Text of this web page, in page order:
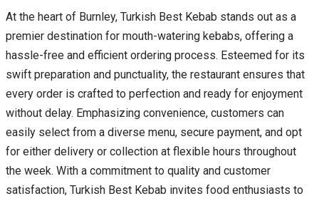
At the heart of Burnley, Turkish Best Kebab stands out as a
premier destination for mouth-watering kebabs, offering a
hassle-free and efficient ordering process. Esteemed for its
swift preparation and punctuality, the restaurant ensures that
every order is crafted to perfection and ready for enjoyment
without delay. Emphasizing convenience, customers can
easily select from a diverse menu, secure payment, and opt
for either delivery or collection at flexible hours throughout
the week. With a commitment to quality and customer
satisfaction, Turkish Best Kebab invites food enthusiasts to